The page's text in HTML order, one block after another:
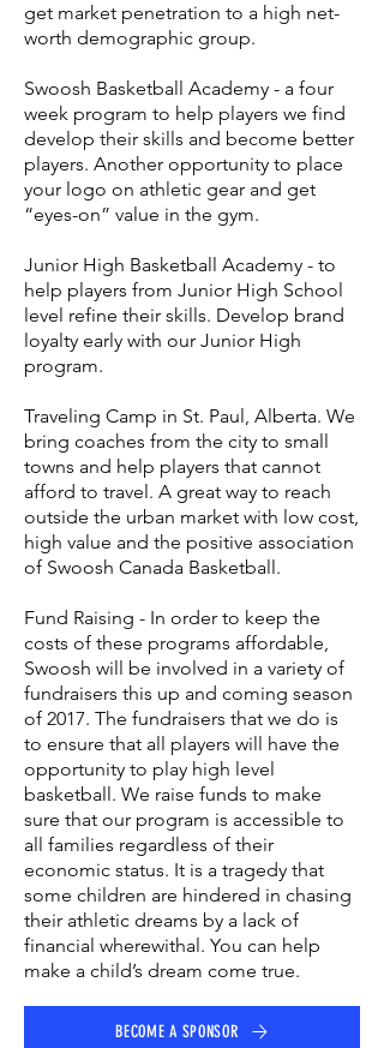
get market penetration to a high net-
worth demographic group.
Swoosh Basketball Academy - a four
week program to help players we find
develop their skills and become better
players. Another opportunity to place
your logo on athletic gear and get
“eyes-on” value in the gym.
Junior High Basketball Academy - to
help players from Junior High School
level refine their skills. Develop brand
loyalty early with our Junior High
program.
Traveling Camp in St. Paul, Alberta. We
bring coaches from the city to small
towns and help players that cannot
afford to travel. A great way to reach
outside the urban market with low cost,
high value and the positive association
of Swoosh Canada Basketball.
Fund Raising - In order to keep the
costs of these programs affordable,
Swoosh will be involved in a variety of
fundraisers this up and coming season
of 2017. The fundraisers that we do is
to ensure that all players will have the
opportunity to play high level
basketball. We raise funds to make
sure that our program is accessible to
all families regardless of their
economic status. It is a tragedy that
some children are hindered in chasing
their athletic dreams by a lack of
financial wherewithal. You can help
make a child’s dream come true.
BECOME A SPONSOR